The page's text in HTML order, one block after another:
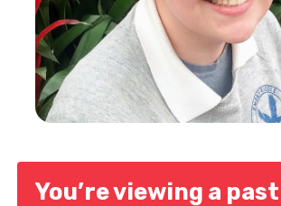
You’re viewing a past